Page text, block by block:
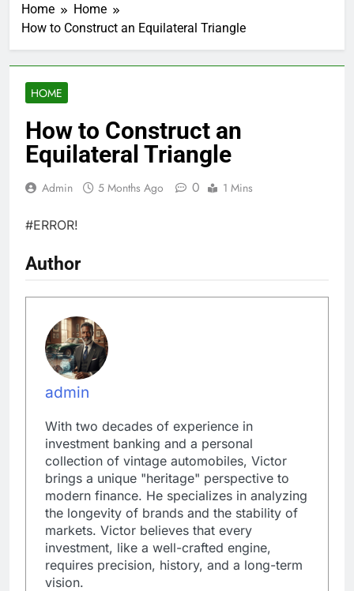
Home
Home
How to Construct an Equilateral Triangle
HOME
How to Construct an
Equilateral Triangle
Admin 5 Months Ago 0 1 Mins
#ERROR!
Author
admin
With two decades of experience in
investment banking and a personal
collection of vintage automobiles, Victor
brings a unique "heritage" perspective to
modern finance. He specializes in analyzing
the longevity of brands and the stability of
markets. Victor believes that every
investment, like a well-crafted engine,
requires precision, history, and a long-term
vision.